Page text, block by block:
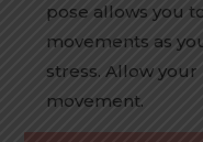
pose allows you
movements as
stress. Allow
movement.